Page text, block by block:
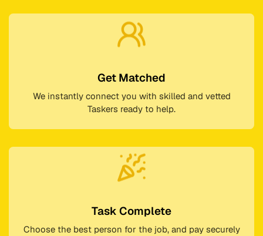
Get Matched
We instantly connect you with skilled and vetted
Taskers ready to help.
Task Complete
Choose the best person for the job, and pay securely